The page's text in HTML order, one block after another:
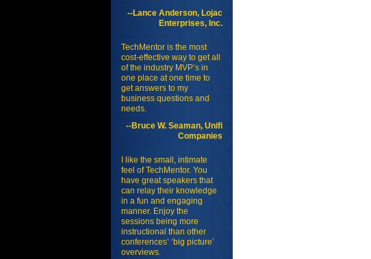
--Lance Anderson, Lojac
Enterprises, Inc.
TechMentor is the most
cost-effective way to get all
of the industry MVP’s in
one place at one time to
get answers to my
business questions and
needs.
--Bruce W. Seaman, Unifi
Companies
I like the small, intimate
feel of TechMentor. You
have great speakers that
can relay their knowledge
in a fun and engaging
manner. Enjoy the
sessions being more
instructional than other
conferences’ ‘big picture’
overviews.